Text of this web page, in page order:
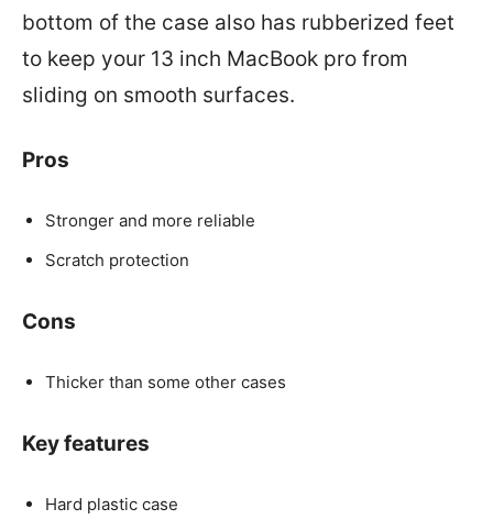
bottom of the case also has rubberized feet
to keep your 13 inch MacBook pro from
sliding on smooth surfaces.
Pros
Stronger and more reliable
Scratch protection
Cons
Thicker than some other cases
Key features
Hard plastic case